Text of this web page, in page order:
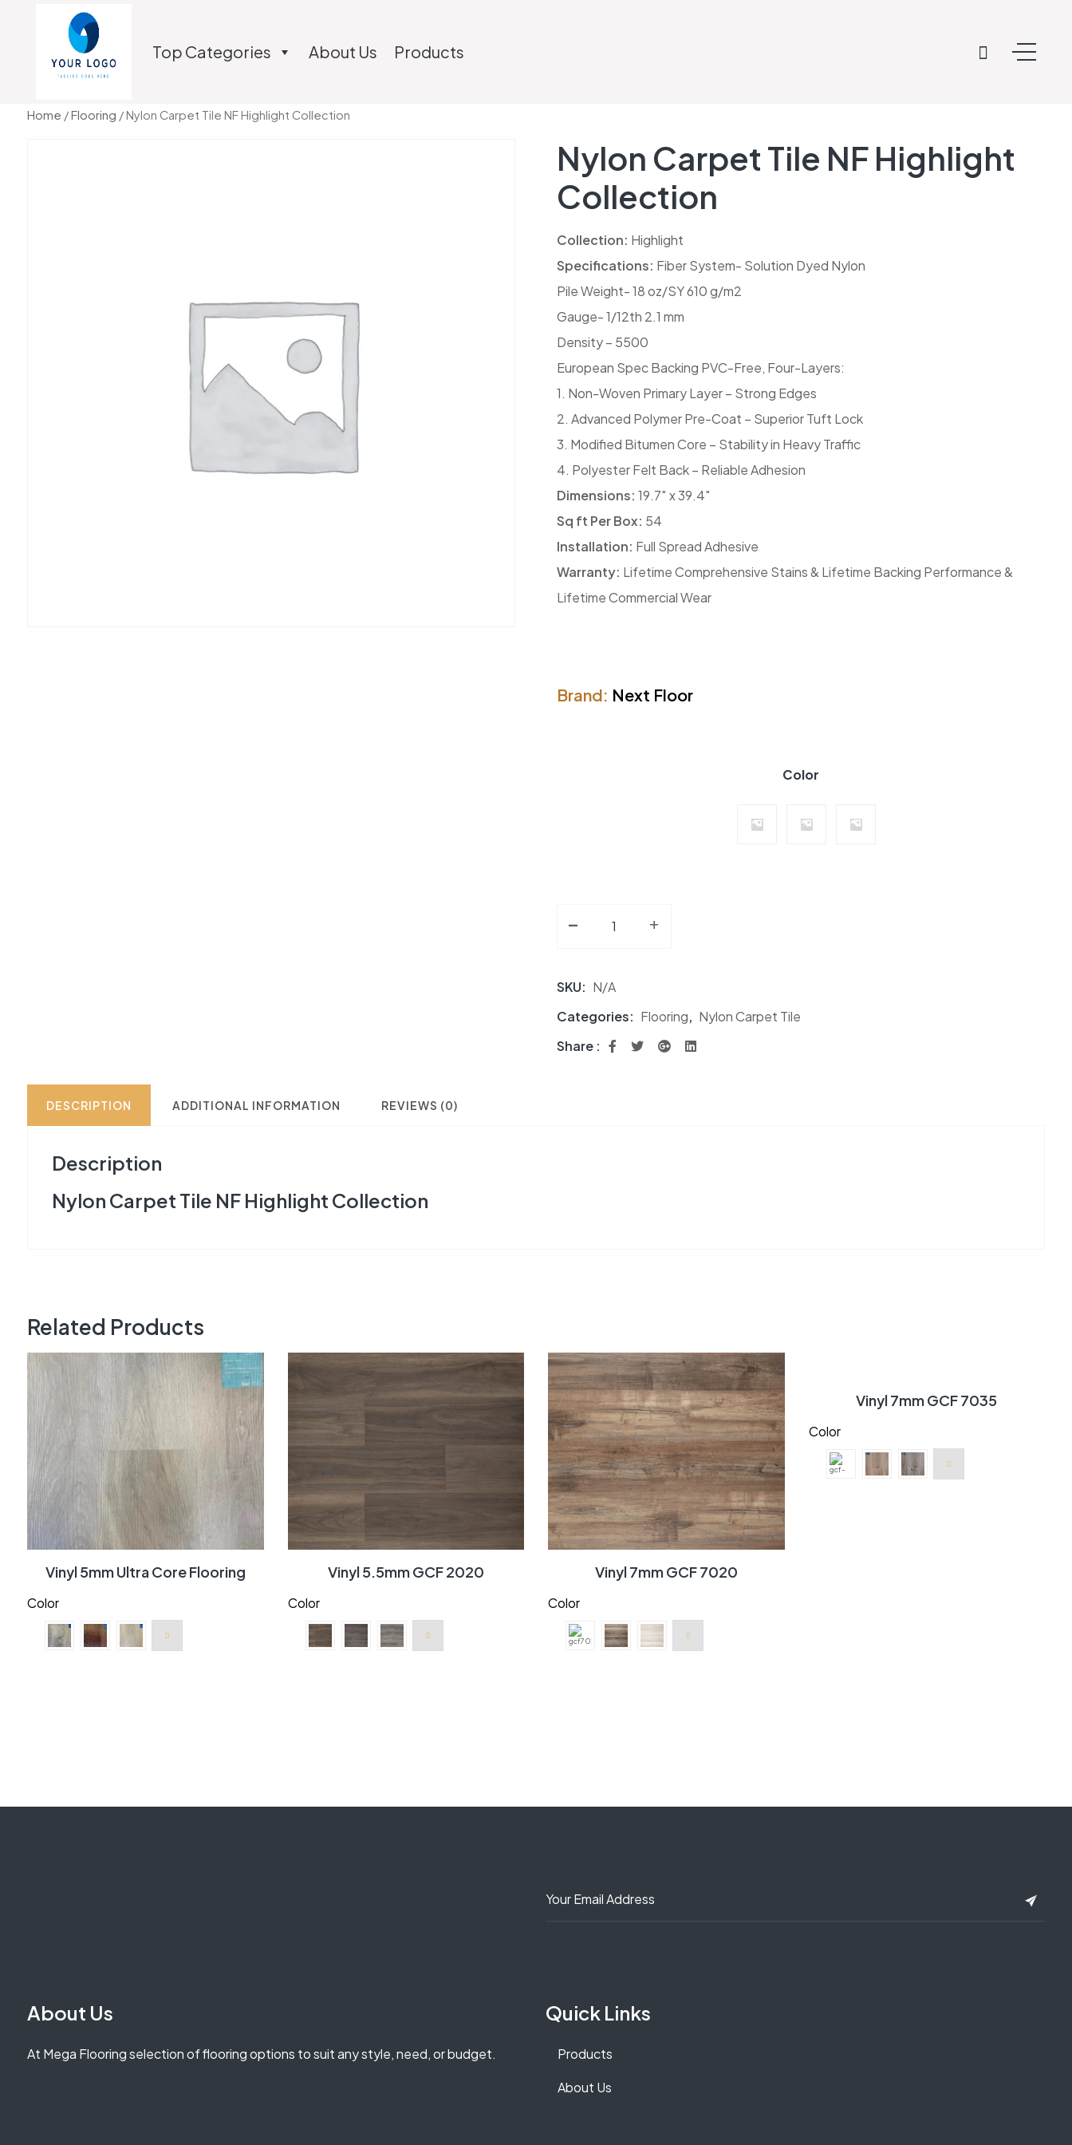
Top Categories About Us Products
Home /Flooring / Nylon Carpet Tile NF Highlight Collection
Nylon Carpet Tile NF Highlight
Collection
Collection: Highlight
Specifications: Fiber System- Solution Dyed Nylon
Pile Weight- 18 oz/SY 610 g/m2
Gauge- 1/12th 2.1 mm
Density – 5500
European Spec Backing PVC-Free, Four-Layers:
1. Non-Woven Primary Layer – Strong Edges
2. Advanced Polymer Pre-Coat – Superior Tuft Lock
3. Modified Bitumen Core – Stability in Heavy Traffic
4. Polyester Felt Back – Reliable Adhesion
Dimensions: 19.7″ x 39.4″
Sq ft Per Box: 54
Installation: Full Spread Adhesive
Warranty: Lifetime Comprehensive Stains & Lifetime Backing Performance &
Lifetime Commercial Wear
Brand: Next Floor
Color
- Nylon Carpet Tile NF Highlight Collection quantity
+
SKU: N/A
Categories: Flooring, Nylon Carpet Tile
Share :
DESCRIPTION ADDITIONAL INFORMATION REVIEWS (0)
Description
Nylon Carpet Tile NF Highlight Collection
Related Products
Vinyl 5mm Ultra Core Flooring
Color
Vinyl 5.5mm GCF 2020
Color
Vinyl 7mm GCF 7020
Color
Vinyl 7mm GCF 7035
Color
About Us
At Mega Flooring selection of flooring options to suit any style, need, or budget.
Quick Links
Products
About Us